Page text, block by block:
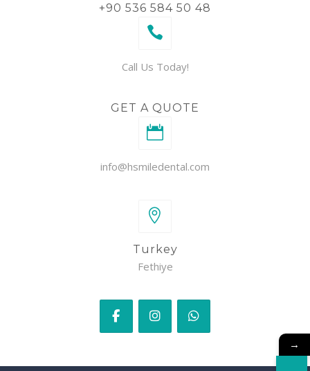
+90 536 584 50 48
Call Us Today!
GET A QUOTE
info@hsmiledental.com
Turkey
Fethiye
→